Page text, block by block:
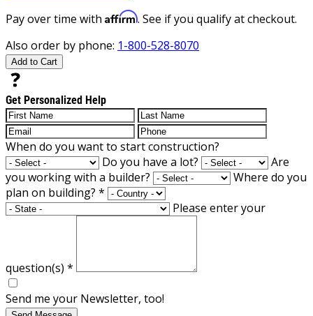
Pay over time with Affirm. See if you qualify at checkout.
Also order by phone: 1-800-528-8070
Add to Cart
Get Personalized Help
When do you want to start construction?
Do you have a lot?
Are
you working with a builder?
Where do you
plan on building? *
Please enter your
question(s) *
Send me your Newsletter, too!